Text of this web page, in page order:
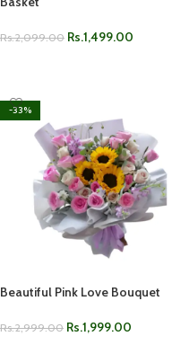
Rs.2,099.00 Rs.1,499.00
-33%
Beautiful Pink Love Bouquet
Rs.2,999.00 Rs.1,999.00